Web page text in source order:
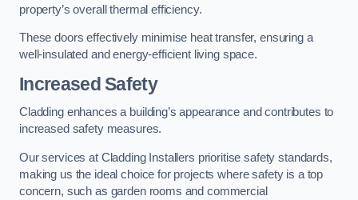
property’s overall thermal efficiency.
These doors effectively minimise heat transfer, ensuring a
well-insulated and energy-efficient living space.
Increased Safety
Cladding enhances a building’s appearance and contributes to
increased safety measures.
Our services at Cladding Installers prioritise safety standards,
making us the ideal choice for projects where safety is a top
concern, such as garden rooms and commercial